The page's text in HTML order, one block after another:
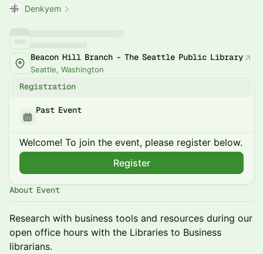
Denkyem
Beacon Hill Branch - The Seattle Public Library
Seattle, Washington
Registration
Past Event
Welcome! To join the event, please register below.
Register
About Event
Research with business tools and resources during our
open office hours with the Libraries to Business
librarians.